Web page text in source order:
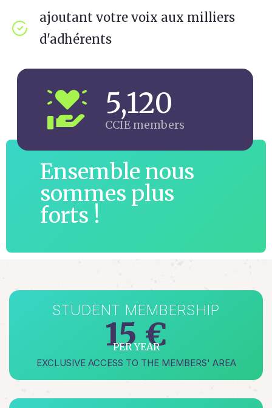
ajoutant votre voix aux milliers
d'adhérents
5,120
CCIE members
Ensemble nous
sommes plus
forts !
STUDENT MEMBERSHIP
15 €
PER YEAR
EXCLUSIVE ACCESS TO THE MEMBERS' AREA